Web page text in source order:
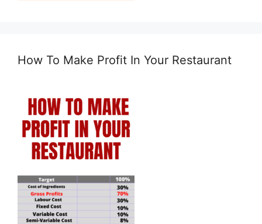
How To Make Profit In Your Restaurant